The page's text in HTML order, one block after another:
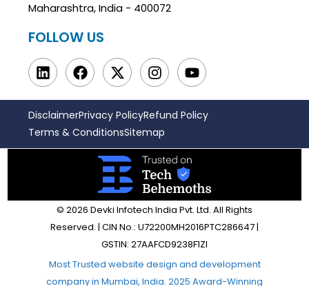
Maharashtra, India - 400072
FOLLOW US
DisclaimerPrivacy PolicyRefund Policy
Terms & ConditionsSitemap
© 2026 Devki Infotech India Pvt. Ltd. All Rights
Reserved. | CIN No.: U72200MH2016PTC286647 |
GSTIN: 27AAFCD9238F1ZI
Most Trusted website design and development
company in Mumbai, India. 2025 Award-Winning